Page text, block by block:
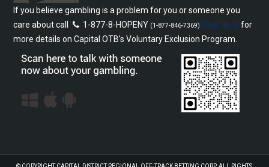
If you believe gambling is a problem for you or someone you
care about call
1-877-8-HOPENY (1-877-846-7369) Click Here for
more details on Capital OTB’s Voluntary Exclusion Program.